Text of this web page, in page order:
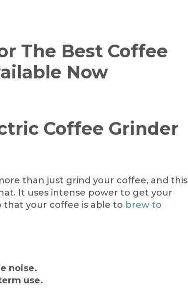
The Best Coffee
Now
Coffee Grinder
than just grind your coffee, and this
It uses intense power to get your
that your coffee is able to brew to
noise.
use.